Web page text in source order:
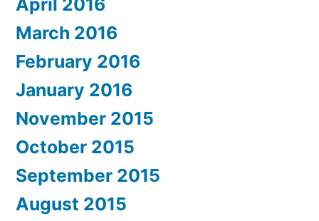
April 2016
March 2016
February 2016
January 2016
November 2015
October 2015
September 2015
August 2015